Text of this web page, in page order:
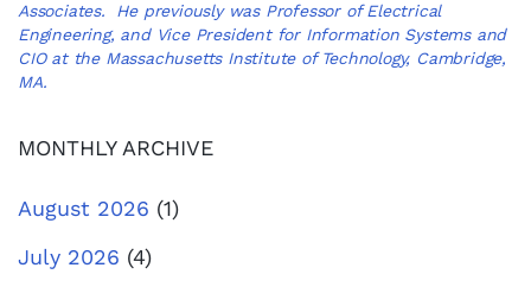
Associates. He previously was Professor of Electrical
Engineering, and Vice President for Information Systems and
CIO at the Massachusetts Institute of Technology, Cambridge,
MA.
MONTHLY ARCHIVE
August 2026 (1)
July 2026 (4)